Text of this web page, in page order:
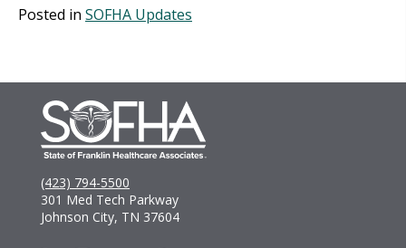
Posted in SOFHA Updates
(423) 794-5500
301 Med Tech Parkway
Johnson City, TN 37604